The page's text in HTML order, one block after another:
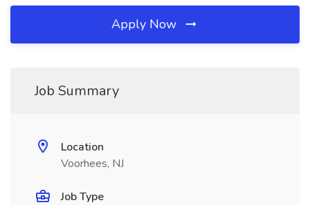
Apply Now
Job Summary
Location
Voorhees, NJ
Job Type